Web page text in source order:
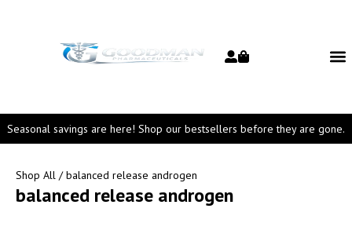
Seasonal savings are here! Shop our bestsellers before they are gone.
Shop All / balanced release androgen
balanced release androgen